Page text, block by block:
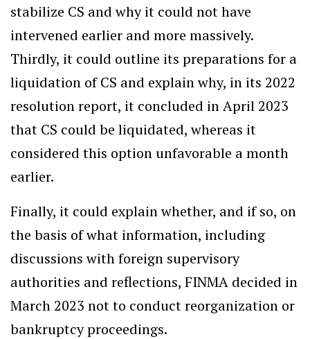
stabilize CS and why it could not have
intervened earlier and more massively.
Thirdly, it could outline its preparations for a
liquidation of CS and explain why, in its 2022
resolution report, it concluded in April 2023
that CS could be liquidated, whereas it
considered this option unfavorable a month
earlier.
Finally, it could explain whether, and if so, on
the basis of what information, including
discussions with foreign supervisory
authorities and reflections, FINMA decided in
March 2023 not to conduct reorganization or
bankruptcy proceedings.